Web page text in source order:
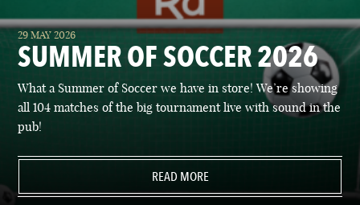
BURLINGTON
VERMONT
CHARLOTTE
LAS VEGAS PORTLAND
29 MAY 2026
SUMMER OF SOCCER 2026
What a Summer of Soccer we have in store! We’re showing
all 104 matches of the big tournament live with sound in the
pub!
READ MORE